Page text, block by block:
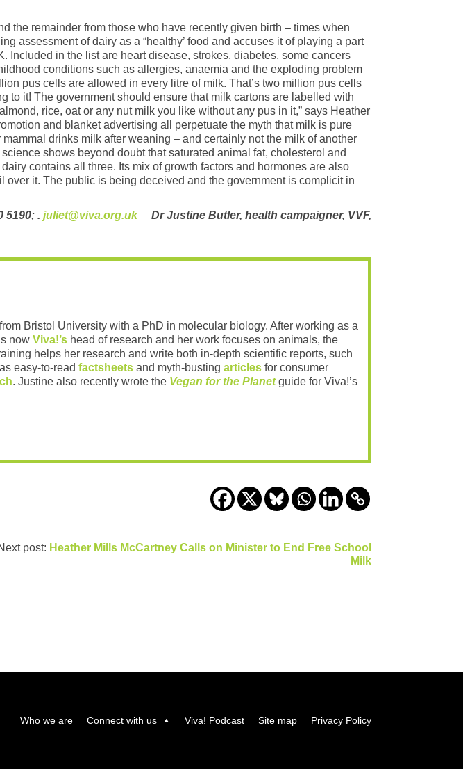
the remainder from those who have recently given birth – times when
assessment of dairy as a “healthy’ food and accuses it of playing a part
in the list are heart disease, strokes, diabetes, some cancers
conditions such as allergies, anaemia and the exploding problem
pus cells are allowed in every litre of milk. That’s two million pus cells
to it! The government should ensure that milk cartons are labelled with
rice, oat or any nut milk you like without any pus in it,” says Heather
and blanket advertising all perpetuate the myth that milk is pure
drinks milk after weaning – and certainly not the milk of another
shows beyond doubt that saturated animal fat, cholesterol and
contains all three. Its mix of growth factors and hormones are also
over it. The public is being deceived and the government is complicit in
5190; . juliet@viva.org.ukDr Justine Butler, health campaigner, VVF,
Bristol University with a PhD in molecular biology. After working as a
now Viva!’s head of research and her work focuses on animals, the
helps her research and write both in-depth scientific reports, such
easy-to-read factsheets and myth-busting articles for consumer
. Justine also recently wrote the Vegan for the Planetguide for Viva!’s
post: Heather Mills McCartney Calls on Minister to End Free School
Milk
Who we are Connect with us Viva! Podcast Site map Privacy Policy